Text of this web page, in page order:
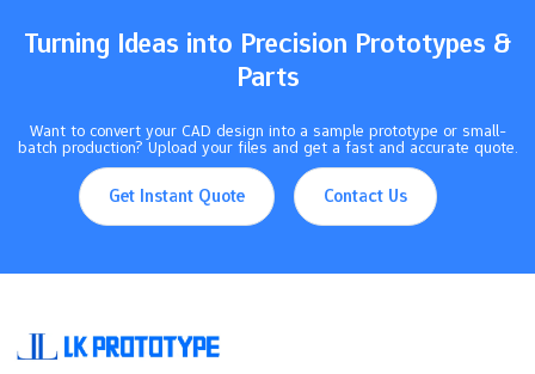
Turning Ideas into Precision Prototypes &
Parts
Want to convert your CAD design into a sample prototype or small-
batch production? Upload your files and get a fast and accurate quote.
Get Instant Quote Contact Us